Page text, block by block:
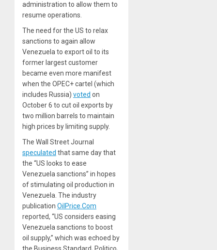
administration to allow them to
resume operations.
The need for the US to relax
sanctions to again allow
Venezuela to export oil to its
former largest customer
became even more manifest
when the OPEC+ cartel (which
includes Russia) voted on
October 6 to cut oil exports by
two million barrels to maintain
high prices by limiting supply.
The Wall Street Journal
speculated that same day that
the “US looks to ease
Venezuela sanctions” in hopes
of stimulating oil production in
Venezuela. The industry
publication OilPrice.Com
reported, “US considers easing
Venezuela sanctions to boost
oil supply,” which was echoed by